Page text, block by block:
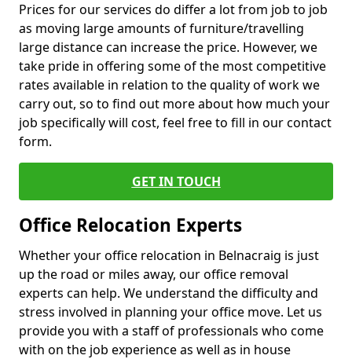
Prices for our services do differ a lot from job to job
as moving large amounts of furniture/travelling
large distance can increase the price. However, we
take pride in offering some of the most competitive
rates available in relation to the quality of work we
carry out, so to find out more about how much your
job specifically will cost, feel free to fill in our contact
form.
GET IN TOUCH
Office Relocation Experts
Whether your office relocation in Belnacraig is just
up the road or miles away, our office removal
experts can help. We understand the difficulty and
stress involved in planning your office move. Let us
provide you with a staff of professionals who come
with on the job experience as well as in house